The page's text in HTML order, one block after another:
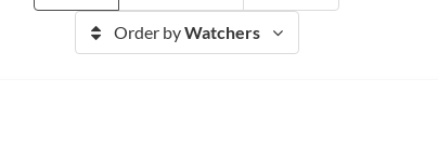
Order byWatchers